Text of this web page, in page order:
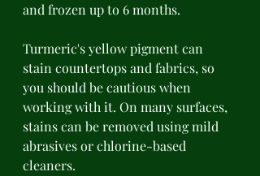
and frozen up to 6 months.
Turmeric's yellow pigment can
stain countertops and fabrics, so
you should be cautious when
working with it. On many surfaces,
stains can be removed using mild
abrasives or chlorine-based
cleaners.